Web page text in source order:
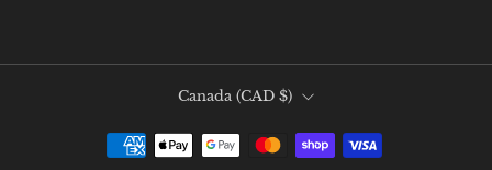
Country Canada (CAD $)